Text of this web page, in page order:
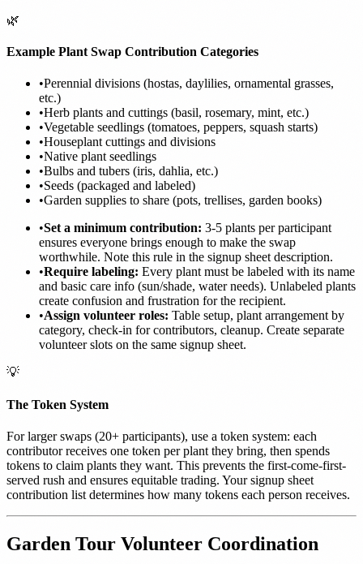
🌿
Example Plant Swap Contribution Categories
•Perennial divisions (hostas, daylilies, ornamental grasses,
etc.)
•Herb plants and cuttings (basil, rosemary, mint, etc.)
•Vegetable seedlings (tomatoes, peppers, squash starts)
•Houseplant cuttings and divisions
•Native plant seedlings
•Bulbs and tubers (iris, dahlia, etc.)
•Seeds (packaged and labeled)
•Garden supplies to share (pots, trellises, garden books)
•Set a minimum contribution: 3-5 plants per participant
ensures everyone brings enough to make the swap
worthwhile. Note this rule in the signup sheet description.
•Require labeling: Every plant must be labeled with its name
and basic care info (sun/shade, water needs). Unlabeled plants
create confusion and frustration for the recipient.
•Assign volunteer roles: Table setup, plant arrangement by
category, check-in for contributors, cleanup. Create separate
volunteer slots on the same signup sheet.
💡
The Token System
For larger swaps (20+ participants), use a token system: each
contributor receives one token per plant they bring, then spends
tokens to claim plants they want. This prevents the first-come-first-
served rush and ensures equitable trading. Your signup sheet
contribution list determines how many tokens each person receives.
Garden Tour Volunteer Coordination